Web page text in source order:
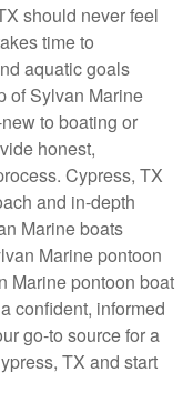
should never feel
time to
aquatic goals
of Sylvan Marine
to boating or
honest,
Cypress, TX
and in-depth
Marine boats
Marine pontoon
Marine pontoon boat
confident, informed
go-to source for a
TX and start